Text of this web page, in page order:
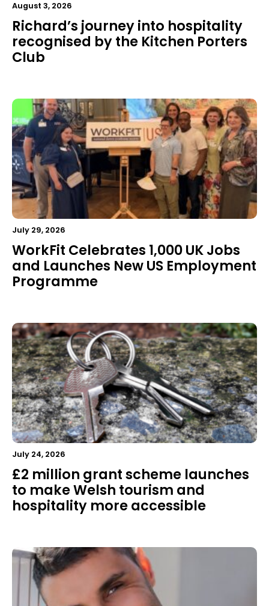
August 3, 2026
Richard’s journey into hospitality
recognised by the Kitchen Porters
Club
July 29, 2026
WorkFit Celebrates 1,000 UK Jobs
and Launches New US Employment
Programme
July 24, 2026
£2 million grant scheme launches
to make Welsh tourism and
hospitality more accessible